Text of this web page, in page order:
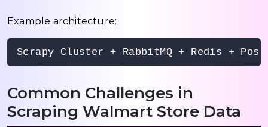
Example architecture:
Scrapy Cluster + RabbitMQ + Redis +
Common Challenges in
Scraping Walmart Store Data